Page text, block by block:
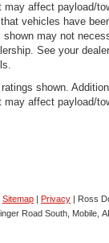
may affect payload/
vehicles have
may not
See your
shown.
may affect payload/
Sitemap Privacy | Ross
Road South, Mobile, AL